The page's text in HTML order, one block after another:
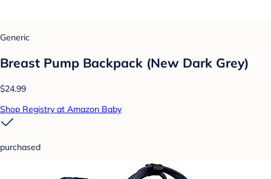
Generic
Breast Pump Backpack (New Dark Grey)
$24.99
Shop Registry at Amazon Baby
purchased